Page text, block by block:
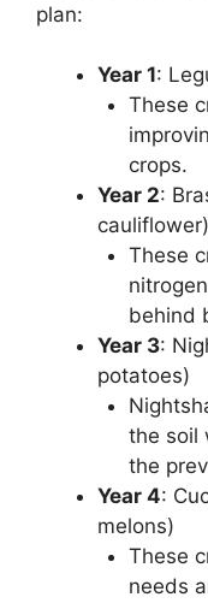
plan:
Year 1:
These
crops.
Year 2:
cauliflower)
These
behind
Year 3:
potatoes)
the soil
the
Year 4:
melons)
These
needs